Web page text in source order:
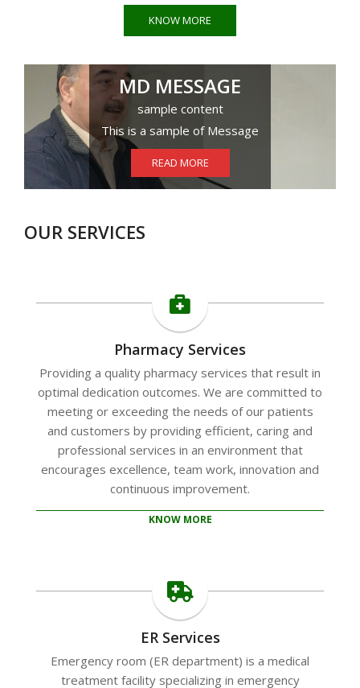
KNOW MORE
MD MESSAGE
sample content
This is a sample of Message
READ MORE
OUR SERVICES
Pharmacy Services
Providing a quality pharmacy services that result in
optimal dedication outcomes. We are committed to
meeting or exceeding the needs of our patients
and customers by providing efficient, caring and
professional services in an environment that
encourages excellence, team work, innovation and
continuous improvement.
KNOW MORE
ER Services
Emergency room (ER department) is a medical
treatment facility specializing in emergency